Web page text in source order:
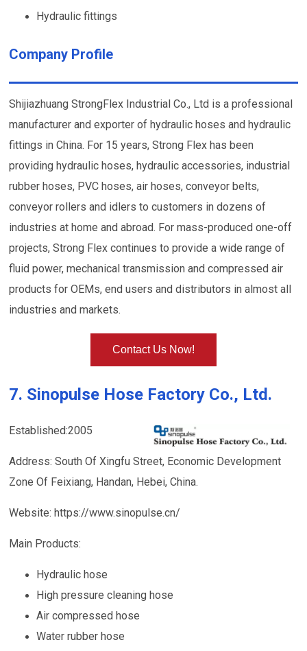
Hydraulic fittings
Company Profile
Shijiazhuang StrongFlex Industrial Co., Ltd is a professional
manufacturer and exporter of hydraulic hoses and hydraulic
fittings in China. For 15 years, Strong Flex has been
providing hydraulic hoses, hydraulic accessories, industrial
rubber hoses, PVC hoses, air hoses, conveyor belts,
conveyor rollers and idlers to customers in dozens of
industries at home and abroad. For mass-produced one-off
projects, Strong Flex continues to provide a wide range of
fluid power, mechanical transmission and compressed air
products for OEMs, end users and distributors in almost all
industries and markets.
Contact Us Now!
7. Sinopulse Hose Factory Co., Ltd.
Established:2005
Address: South Of Xingfu Street, Economic Development
Zone Of Feixiang, Handan, Hebei, China.
Website: https://www.sinopulse.cn/
Main Products:
Hydraulic hose
High pressure cleaning hose
Air compressed hose
Water rubber hose